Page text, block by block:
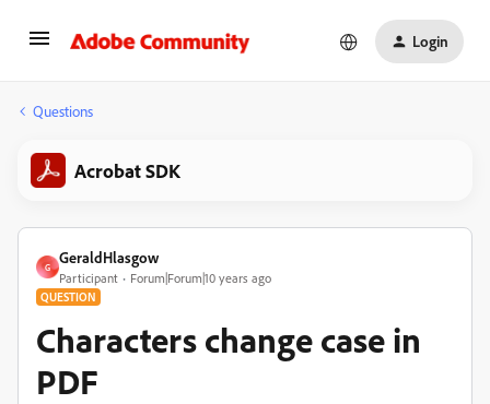
Login
Questions
Acrobat SDK
G
GeraldHlasgow
Participant Forum|Forum|10 years ago
QUESTION
Characters change case in
PDF